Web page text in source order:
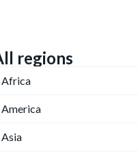
regions
Africa
America
Asia